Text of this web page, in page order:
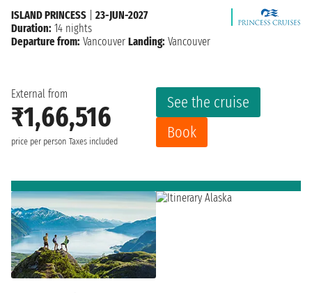
External from
₹1,66,516
price per person Taxes included
See the cruise
Book
ISLAND PRINCESS
23-JUN-2027
Duration: 14 nights
Departure from: Vancouver Landing: Vancouver